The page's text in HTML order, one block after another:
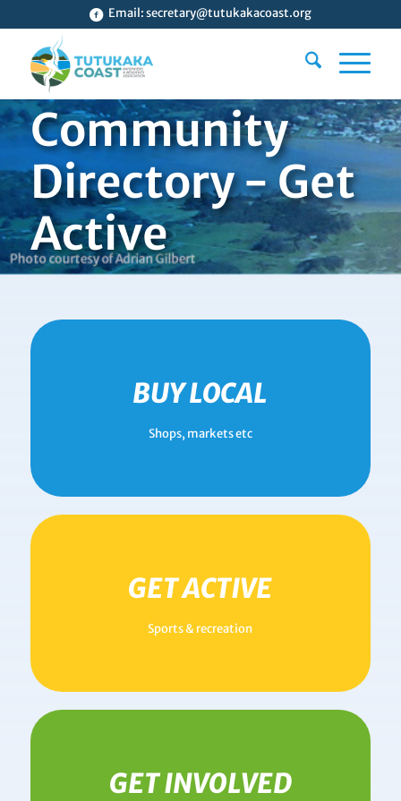
Email:secretary@tutukakacoast.org
Community
Directory - Get
Active
BUY LOCAL
Shops, markets etc
GET ACTIVE
Sports & recreation
GET INVOLVED